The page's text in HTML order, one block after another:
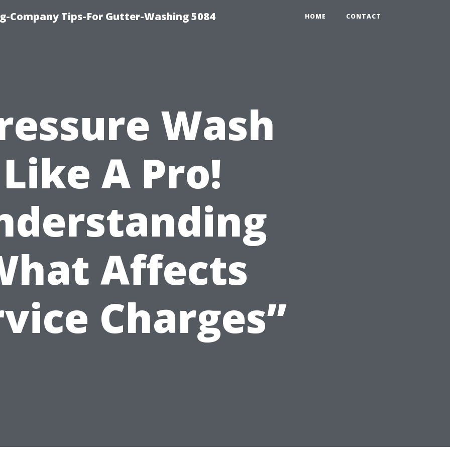
Company Tips-For Gutter-Washing 5084 HOME CONTACT
Wash
Like A Pro!
Affects
Charges”